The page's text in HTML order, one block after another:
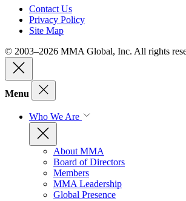
Contact Us
Privacy Policy
Site Map
© 2003–2026 MMA Global, Inc. All rights
Menu
Who We Are
About MMA
Board of Directors
Members
MMA Leadership
Global Presence